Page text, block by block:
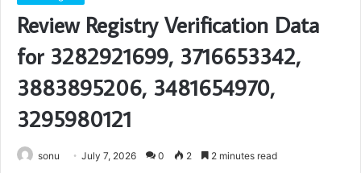
Review Registry Verification Data
for 3282921699, 3716653342,
3883895206, 3481654970,
3295980121
sonu July 7, 2026 0 2 2 minutes read